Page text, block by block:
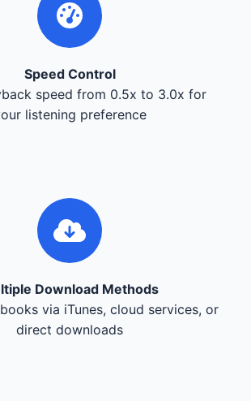
Speed Control
speed from 0.5x to 3.0x for
listening preference
Download Methods
via iTunes, cloud services, or
direct downloads